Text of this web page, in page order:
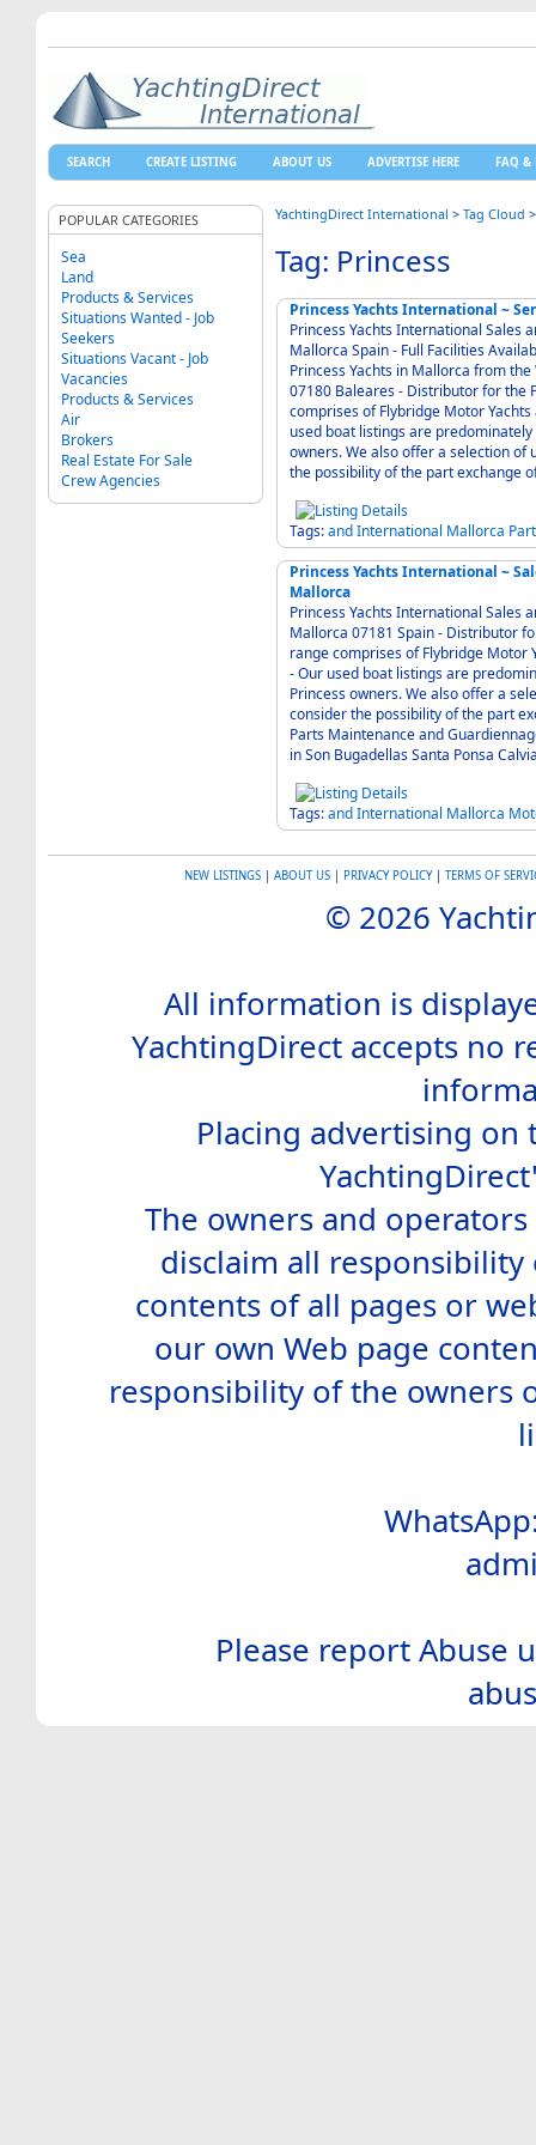
SEARCH CREATE LISTING ABOUT US ADVERTISE HERE FAQ &
POPULAR CATEGORIES
Sea
Land
Products & Services
Situations Wanted - Job
Seekers
Situations Vacant - Job
Vacancies
Products & Services
Air
Brokers
Real Estate For Sale
Crew Agencies
YachtingDirect International > Tag Cloud
Tag: Princess
Princess Yachts International ~
Princess Yachts International Sales
Mallorca Spain - Full Facilities Available for Parts Maintenance and Guardiennage of
Princess Yachts in Mallorca from
07180 Baleares - Distributor for the Princess range of luxury motor yachts. The range
comprises of Flybridge Motor Yachts
used boat listings are
owners. We also offer a selection of used stock boats, against which boats we will consider
the possibility of the part exchange
Tags:andInternational Mallorca
Princess Yachts International ~
Mallorca
Princess Yachts International Sales
Mallorca 07181 Spain - Distributor for the Princess range of luxury motor yachts. The
range comprises of Flybridge Motor
- Our used boat listings are predominately brokerage boats offered on behalf of our
Princess owners. We also offer a selection of used stock boats, against which boats we will
consider the possibility of the part exchange of other
Parts Maintenance and
in Son Bugadellas Santa Ponsa
Tags:andInternational Mallorca
NEW LISTINGS| ABOUT US| PRIVACY POLICY| TERMS OF
© 2026
All information is
YachtingDirect accepts no
Placing advertising on
The owners and
disclaim all
contents of all pages or
our own Web page
responsibility of the owners
Please report Abuse